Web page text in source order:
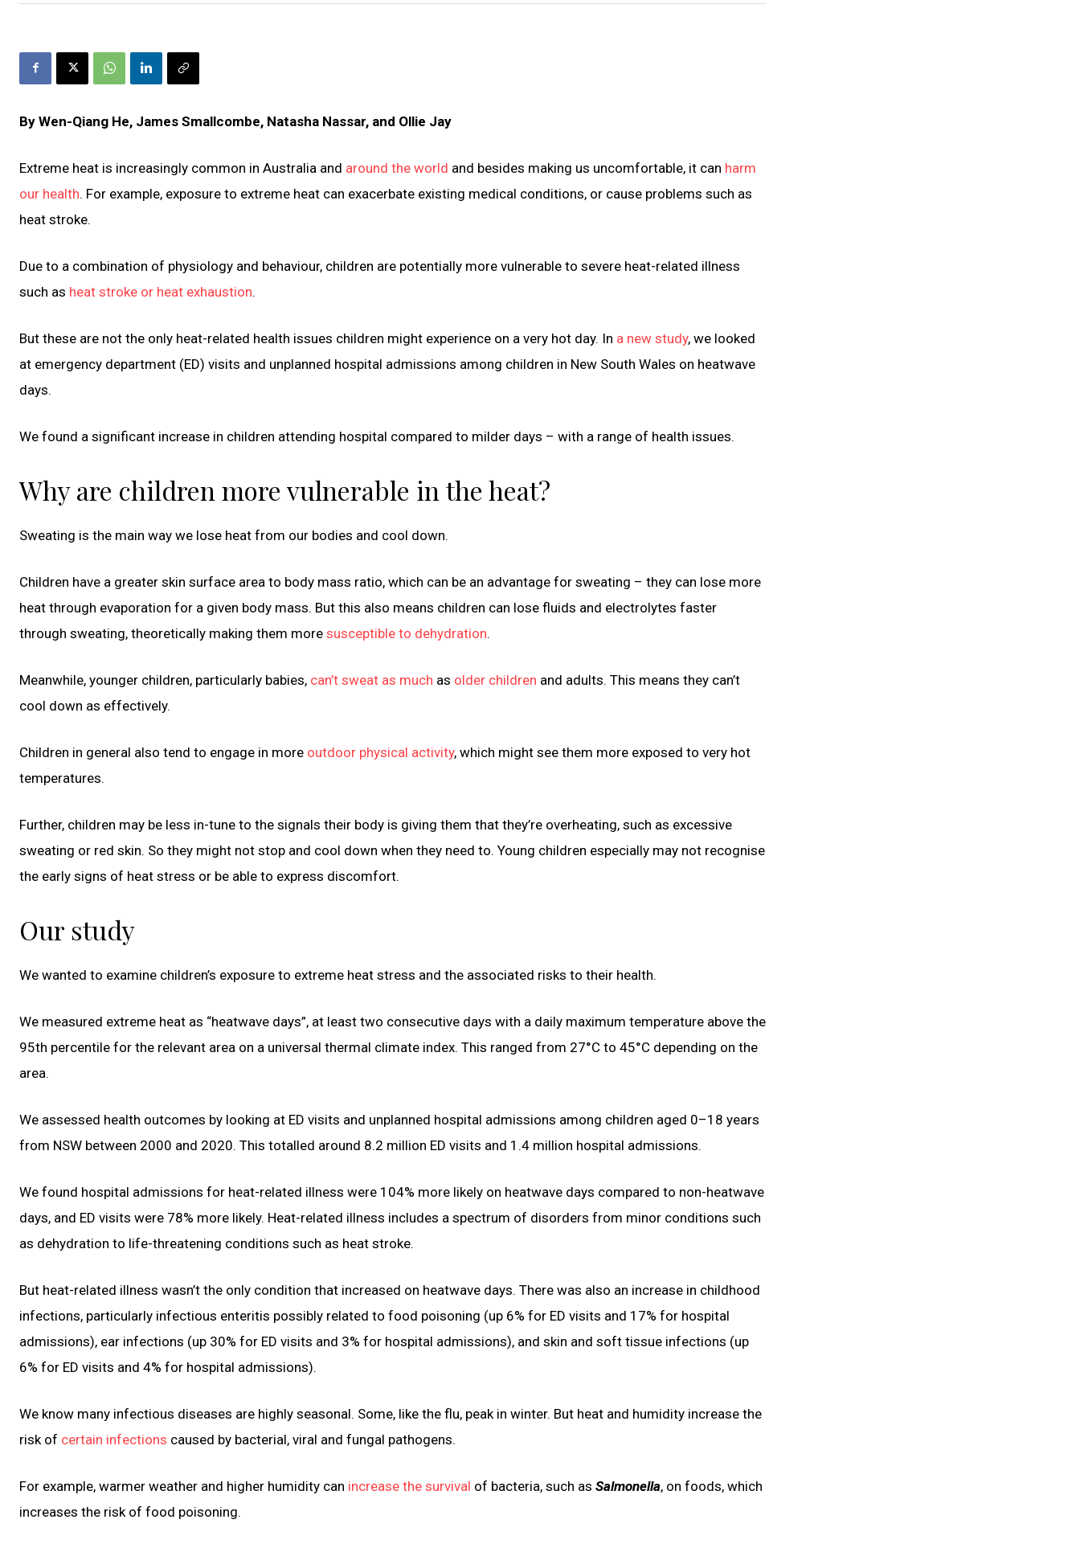
By Wen-Qiang He, James Smallcombe, Natasha Nassar, and Ollie Jay
Extreme heat is increasingly common in Australia and around the world and besides making us uncomfortable, it can harm
our health. For example, exposure to extreme heat can exacerbate existing medical conditions, or cause problems such as
heat stroke.
Due to a combination of physiology and behaviour, children are potentially more vulnerable to severe heat-related illness
such as heat stroke or heat exhaustion.
But these are not the only heat-related health issues children might experience on a very hot day. In a new study, we looked
at emergency department (ED) visits and unplanned hospital admissions among children in New South Wales on heatwave
days.
We found a significant increase in children attending hospital compared to milder days – with a range of health issues.
Why are children more vulnerable in the heat?
Sweating is the main way we lose heat from our bodies and cool down.
Children have a greater skin surface area to body mass ratio, which can be an advantage for sweating – they can lose more
heat through evaporation for a given body mass. But this also means children can lose fluids and electrolytes faster
through sweating, theoretically making them more susceptible to dehydration.
Meanwhile, younger children, particularly babies, can’t sweat as much as older children and adults. This means they can’t
cool down as effectively.
Children in general also tend to engage in more outdoor physical activity, which might see them more exposed to very hot
temperatures.
Further, children may be less in-tune to the signals their body is giving them that they’re overheating, such as excessive
sweating or red skin. So they might not stop and cool down when they need to. Young children especially may not recognise
the early signs of heat stress or be able to express discomfort.
Our study
We wanted to examine children’s exposure to extreme heat stress and the associated risks to their health.
We measured extreme heat as “heatwave days”, at least two consecutive days with a daily maximum temperature above the
95th percentile for the relevant area on a universal thermal climate index. This ranged from 27°C to 45°C depending on the
area.
We assessed health outcomes by looking at ED visits and unplanned hospital admissions among children aged 0–18 years
from NSW between 2000 and 2020. This totalled around 8.2 million ED visits and 1.4 million hospital admissions.
We found hospital admissions for heat-related illness were 104% more likely on heatwave days compared to non-heatwave
days, and ED visits were 78% more likely. Heat-related illness includes a spectrum of disorders from minor conditions such
as dehydration to life-threatening conditions such as heat stroke.
But heat-related illness wasn’t the only condition that increased on heatwave days. There was also an increase in childhood
infections, particularly infectious enteritis possibly related to food poisoning (up 6% for ED visits and 17% for hospital
admissions), ear infections (up 30% for ED visits and 3% for hospital admissions), and skin and soft tissue infections (up
6% for ED visits and 4% for hospital admissions).
We know many infectious diseases are highly seasonal. Some, like the flu, peak in winter. But heat and humidity increase the
risk of certain infections caused by bacterial, viral and fungal pathogens.
For example, warmer weather and higher humidity can increase the survival of bacteria, such as Salmonella, on foods, which
increases the risk of food poisoning.